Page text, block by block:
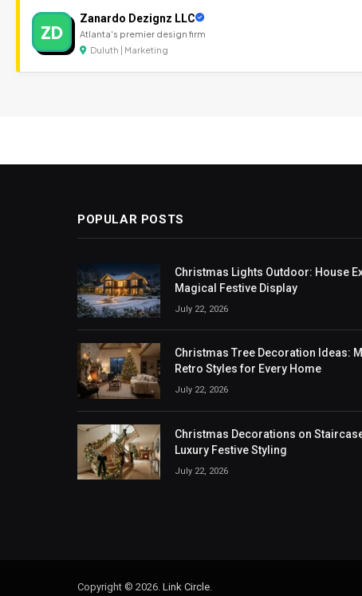
ZD
Zanardo Dezignz LLC
Atlanta's premier design firm
Duluth | Marketing
POPULAR POSTS
Christmas Lights Outdoor: House
Magical Festive Display
July 22, 2026
Christmas Tree Decoration Ideas:
Retro Styles for Every Home
July 22, 2026
Christmas Decorations on
Luxury Festive Styling
July 22, 2026
Copyright © 2026. Link Circle